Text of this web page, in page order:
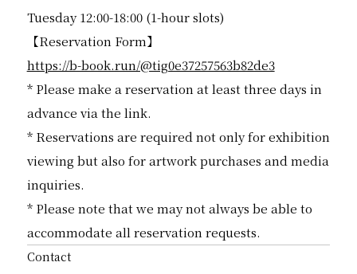
Tuesday 12:00-18:00 (1-hour slots)
【Reservation Form】
https://b-book.run/@tig0e37257563b82de3
* Please make a reservation at least three days in
advance via the link.
* Reservations are required not only for exhibition
viewing but also for artwork purchases and media
inquiries.
* Please note that we may not always be able to
accommodate all reservation requests.
Contact